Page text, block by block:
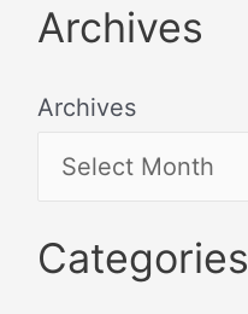
Archives
Archives
Categories